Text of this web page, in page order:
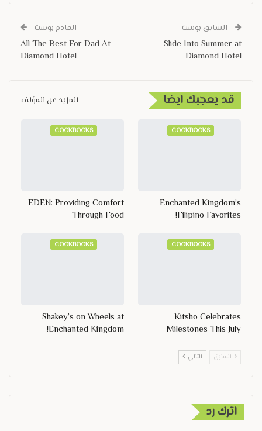
السابق بوست
Slide Into Summer at
Diamond Hotel
القادم بوست
All The Best For Dad At
Diamond Hotel
قد يعجبك ايضا المزيد عن المؤلف
COOKBOOKS
Enchanted Kingdom’s
Filipino Favorites!
COOKBOOKS
EDEN: Providing Comfort
Through Food
COOKBOOKS
Kitsho Celebrates
Milestones This July
COOKBOOKS
Shakey’s on Wheels at
Enchanted Kingdom!
السابق التالي
اترك رد